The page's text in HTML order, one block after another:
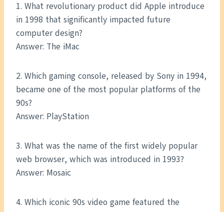
1. What revolutionary product did Apple introduce
in 1998 that significantly impacted future
computer design?
Answer: The iMac
2. Which gaming console, released by Sony in 1994,
became one of the most popular platforms of the
90s?
Answer: PlayStation
3. What was the name of the first widely popular
web browser, which was introduced in 1993?
Answer: Mosaic
4. Which iconic 90s video game featured the